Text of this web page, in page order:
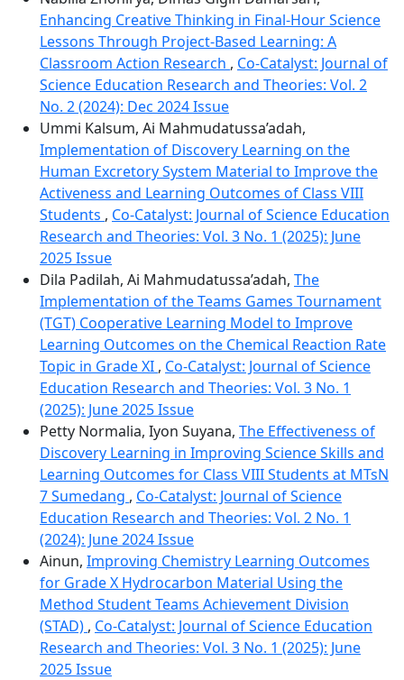
Enhancing Creative Thinking in Final-Hour Science
Lessons Through Project-Based Learning: A
Classroom Action Research , Co-Catalyst: Journal of
Science Education Research and Theories: Vol. 2
No. 2 (2024): Dec 2024 Issue
Ummi Kalsum, Ai Mahmudatussa’adah,
Implementation of Discovery Learning on the
Human Excretory System Material to Improve the
Activeness and Learning Outcomes of Class VIII
Students , Co-Catalyst: Journal of Science Education
Research and Theories: Vol. 3 No. 1 (2025): June
2025 Issue
Dila Padilah, Ai Mahmudatussa’adah, The
Implementation of the Teams Games Tournament
(TGT) Cooperative Learning Model to Improve
Learning Outcomes on the Chemical Reaction Rate
Topic in Grade XI , Co-Catalyst: Journal of Science
Education Research and Theories: Vol. 3 No. 1
(2025): June 2025 Issue
Petty Normalia, Iyon Suyana, The Effectiveness of
Discovery Learning in Improving Science Skills and
Learning Outcomes for Class VIII Students at MTsN
7 Sumedang , Co-Catalyst: Journal of Science
Education Research and Theories: Vol. 2 No. 1
(2024): June 2024 Issue
Ainun, Improving Chemistry Learning Outcomes
for Grade X Hydrocarbon Material Using the
Method Student Teams Achievement Division
(STAD) , Co-Catalyst: Journal of Science Education
Research and Theories: Vol. 3 No. 1 (2025): June
2025 Issue